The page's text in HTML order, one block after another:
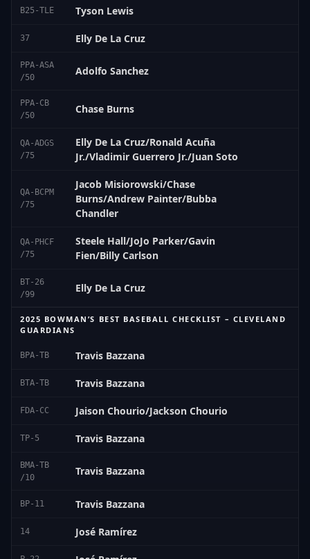
B25-TLE Tyson Lewis
37 Elly De La Cruz
PPA-ASA
/50
Adolfo Sanchez
PPA-CB
/50
Chase Burns
QA-ADGS
/75
Elly De La Cruz/Ronald Acuña
Jr./Vladimir Guerrero Jr./Juan Soto
QA-BCPM
/75
Jacob Misiorowski/Chase
Burns/Andrew Painter/Bubba
Chandler
QA-PHCF
/75
Steele Hall/JoJo Parker/Gavin
Fien/Billy Carlson
BT-26
/99
Elly De La Cruz
2025 BOWMAN’S BEST BASEBALL CHECKLIST – CLEVELAND
GUARDIANS
BPA-TB Travis Bazzana
BTA-TB Travis Bazzana
FDA-CC Jaison Chourio/Jackson Chourio
TP-5 Travis Bazzana
BMA-TB
/10
Travis Bazzana
BP-11 Travis Bazzana
14 José Ramírez